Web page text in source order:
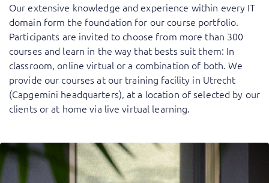
Our extensive knowledge and experience within every IT
domain form the foundation for our course portfolio.
Participants are invited to choose from more than 300
courses and learn in the way that bests suit them: In
classroom, online virtual or a combination of both. We
provide our courses at our training facility in Utrecht
(Capgemini headquarters), at a location of selected by our
clients or at home via live virtual learning.